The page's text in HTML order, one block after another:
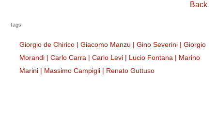
Back
Tags:
Giorgio de Chirico | Giacomo Manzu | Gino Severini | Giorgio
Morandi | Carlo Carra | Carlo Levi | Lucio Fontana | Marino
Marini | Massimo Campigli | Renato Guttuso